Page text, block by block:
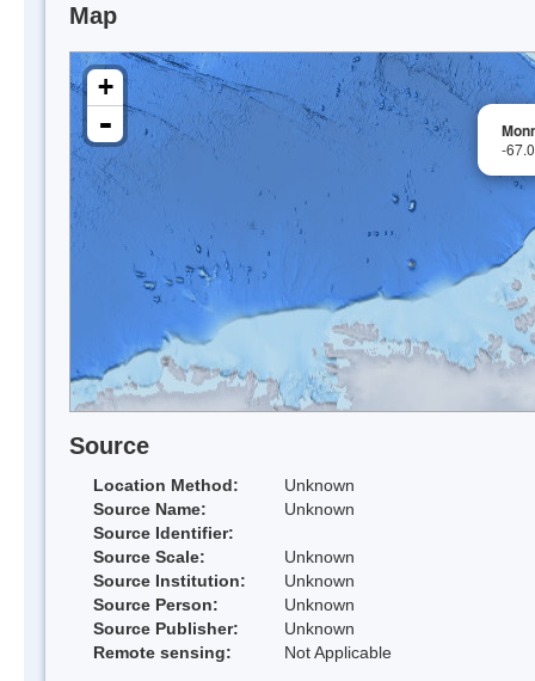
Map
-
+
-
Source
Location Method:
Unknown
Source Name:
Unknown
Source Identifier:
Source Scale:
Unknown
Source Institution:
Unknown
Source Person:
Unknown
Source Publisher:
Unknown
Remote sensing:
Not Applicable